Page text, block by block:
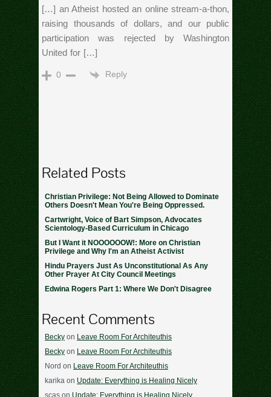
[…] an Atheist hosted an online stream-a-thon,
raising thousands of dollars, and our public
participation was rejected by Washington
United for […]
0 Reply
Related Posts
Christian Privilege: Not Being Allowed to Dominate
Others Doesn't Mean You're Being Oppressed.
Cartwright, Voice of Bart Simpson, Advocates
Scientology-Based Curriculum in Chicago
But I Want it NOOOOOOW!: More on Christian
Privilege and Why I'm an Atheist Activist
Hindu Prayers Just As Unconstitutional As Any
Other Prayer At City Council Meetings
Edwina Rogers Part 1: Where We Don't Disagree
Recent Comments
Becky on Leave Room For Architeuthis
Becky on Leave Room For Architeuthis
Nord on Leave Room For Architeuthis
karika on Update: Everything is Healing Nicely
scas on Update: Everything is Healing Nicely